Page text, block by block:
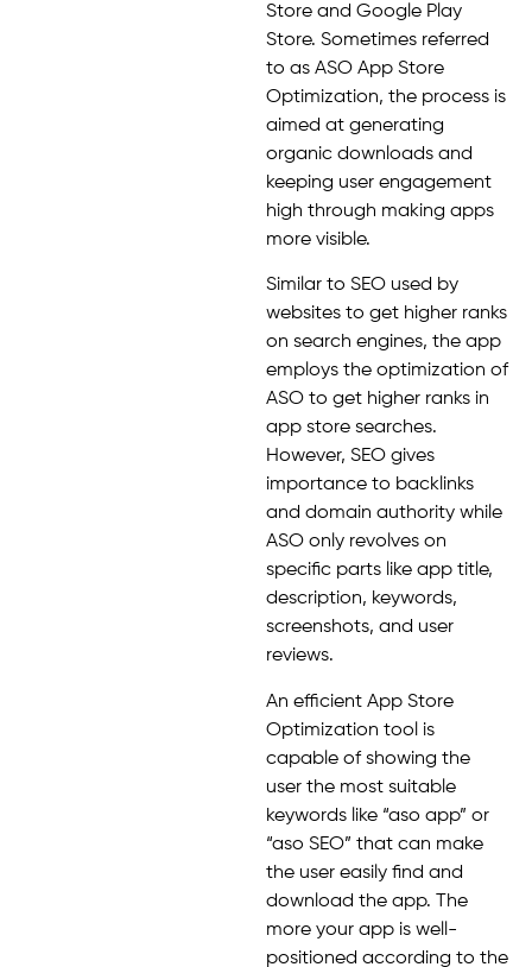
Store and Google Play
Store. Sometimes referred
to as ASO App Store
Optimization, the process is
aimed at generating
organic downloads and
keeping user engagement
high through making apps
more visible.
Similar to SEO used by
websites to get higher ranks
on search engines, the app
employs the optimization of
ASO to get higher ranks in
app store searches.
However, SEO gives
importance to backlinks
and domain authority while
ASO only revolves on
specific parts like app title,
description, keywords,
screenshots, and user
reviews.
An efficient App Store
Optimization tool is
capable of showing the
user the most suitable
keywords like “aso app” or
“aso SEO” that can make
the user easily find and
download the app. The
more your app is well-
positioned according to the